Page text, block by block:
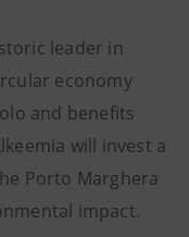
leader in
economy
and benefits
will invest a
Porto Marghera
impact.